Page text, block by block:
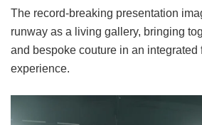
The record-breaking presentation
runway as a living gallery, bringing
and bespoke couture in an integrated
experience.